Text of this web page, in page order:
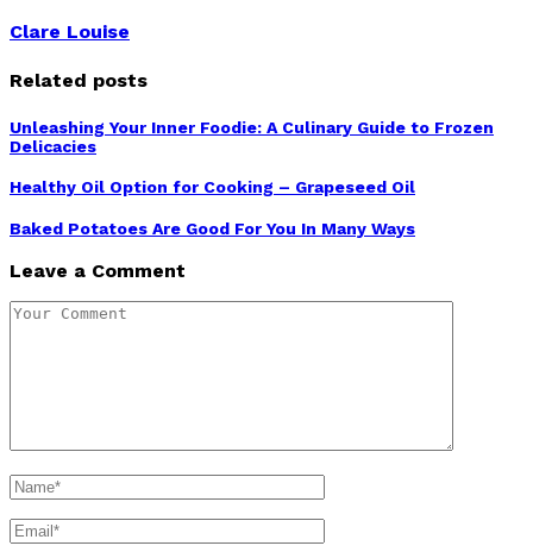
Clare Louise
Related posts
Unleashing Your Inner Foodie: A Culinary Guide to Frozen
Delicacies
Healthy Oil Option for Cooking – Grapeseed Oil
Baked Potatoes Are Good For You In Many Ways
Leave a Comment